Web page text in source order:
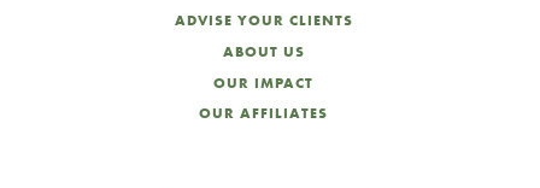
ADVISE YOUR CLIENTS
ABOUT US
OUR IMPACT
OUR AFFILIATES